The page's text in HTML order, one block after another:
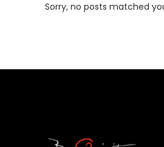
Sorry, no posts matched